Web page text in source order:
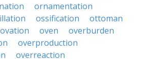
ornamentation
ossification
ottoman
ovation oven
overburden
overproduction
overreaction